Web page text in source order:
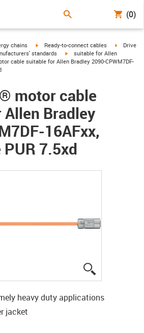
(0)
chains igus-icon-arrow-right
Ready-to-connect cables igus-
Drive
standards
igus-icon-arrow-right
suitable for Allen
cable suitable for Allen Bradley 2090-CPWM7DF-
motor cable
Bradley
16AFxx,
7.5xd
heavy duty applications
jacket